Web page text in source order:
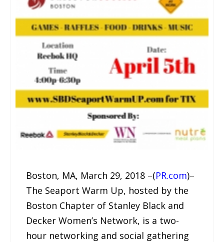
Boston, MA, March 29, 2018 –(PR.com)–
The Seaport Warm Up, hosted by the
Boston Chapter of Stanley Black and
Decker Women’s Network, is a two-
hour networking and social gathering